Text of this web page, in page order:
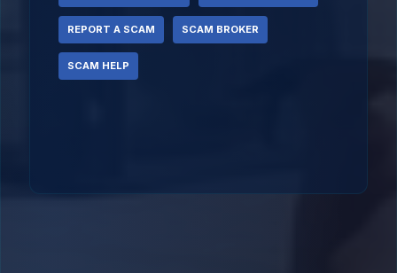
REPORT A SCAM SCAM BROKER
SCAM HELP